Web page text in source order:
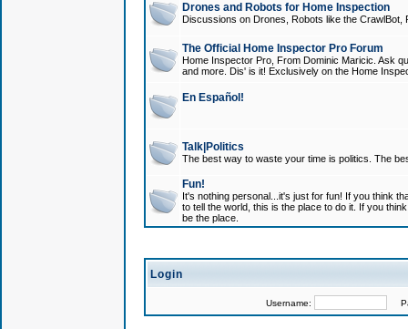
Drones and Robots for Home Inspection
Discussions on Drones, Robots like the
The Official Home Inspector Pro Forum
Home Inspector Pro, From Dominic Maricic. Ask
and more. Dis' is it! Exclusively on the Home
En Español!
Talk|Politics
The best way to waste your time is politics. The
Fun!
It's nothing personal...it's just for fun! If you think
to tell the world, this is the place to do it. If you
be the place.
Login
Username: